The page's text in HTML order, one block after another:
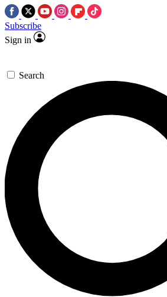
Subscribe
Sign in
Search